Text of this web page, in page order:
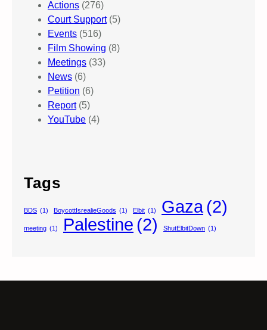
Actions (276)
Court Support(5)
Events (516)
Film Showing (8)
Meetings (33)
News (6)
Petition (6)
Report(5)
YouTube (4)
Tags
BDS (1) BoycottIsrealieGoods (1) Elbit (1) Gaza(2)
meeting (1) Palestine (2) ShutElbitDown (1)